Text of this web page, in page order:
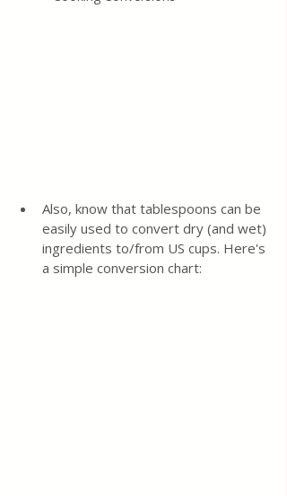
Also, know that tablespoons can be
easily used to convert dry (and wet)
ingredients to/from US cups. Here's
a simple conversion chart: